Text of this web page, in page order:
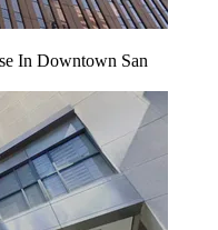
In Downtown San